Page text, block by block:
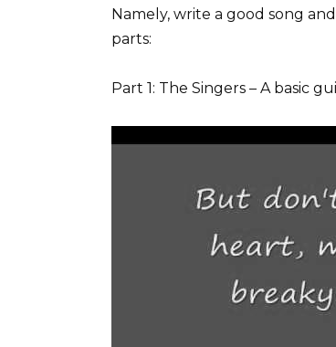
Namely, write a good song
parts:
Part 1: The Singers – A basic